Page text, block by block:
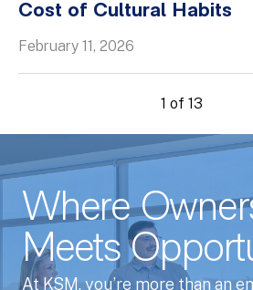
Cost of Cultural Habits
February 11, 2026
1 of 13
Where
Meets
At KSM, you’re more than an